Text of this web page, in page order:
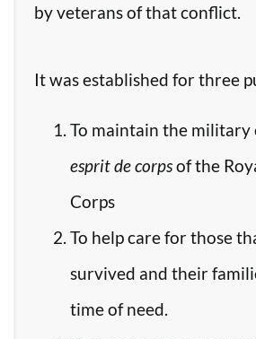
by veterans of that conflict.
It was established for three
To maintain the military
esprit de corpsof the
Corps
To help care for those
survived and their
time of need.